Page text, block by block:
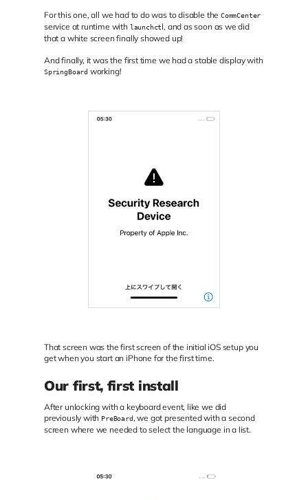
For this one, all we had to do was to disable the CommCenter
service at runtime with launchctl, and as soon as we did
that a white screen finally showed up!
And finally, it was the first time we had a stable display with
SpringBoard working!
That screen was the first screen of the initial iOS setup you
get when you start an iPhone for the first time.
Our first, first install
After unlocking with a keyboard event, like we did
previously with PreBoard, we got presented with a second
screen where we needed to select the language in a list.